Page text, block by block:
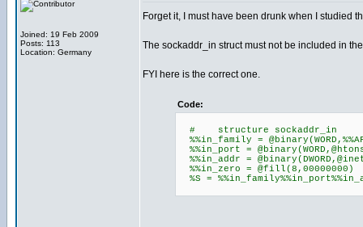
Joined: 19 Feb 2009
Posts: 113
Location: Germany
Forget it, I must have been drunk when I studied
The sockaddr_in struct must not be included in
FYI here is the correct one.
Code:
# structure
%%in_family =
%%in_port =
%%in_addr =
%%in_zero = @fill(8,00000000)
%S =